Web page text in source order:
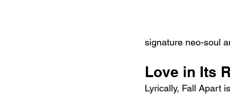
signature neo-soul
Love in Its
Lyrically, Fall Apart